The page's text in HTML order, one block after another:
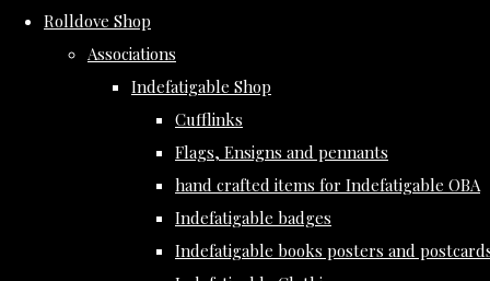
Rolldove Shop
Associations
Indefatigable Shop
Cufflinks
Flags, Ensigns and pennants
hand crafted items for Indefatigable OBA
Indefatigable badges
Indefatigable books posters and